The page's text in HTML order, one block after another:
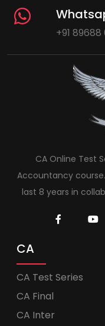
+91
CA Online Test
Accountancy
last 8 years in
CA
CA Test Series
CA Final
CA Inter